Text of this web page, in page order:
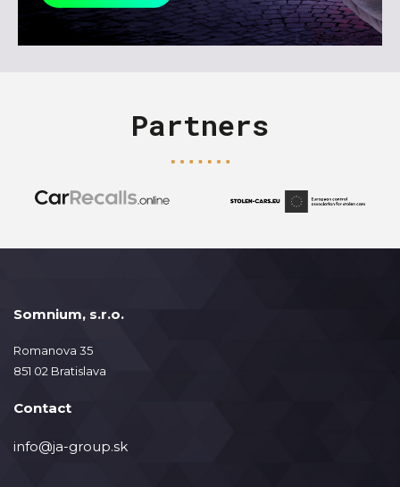
Partners
Somnium, s.r.o.
Romanova 35
851 02 Bratislava
Contact
info@ja-group.sk